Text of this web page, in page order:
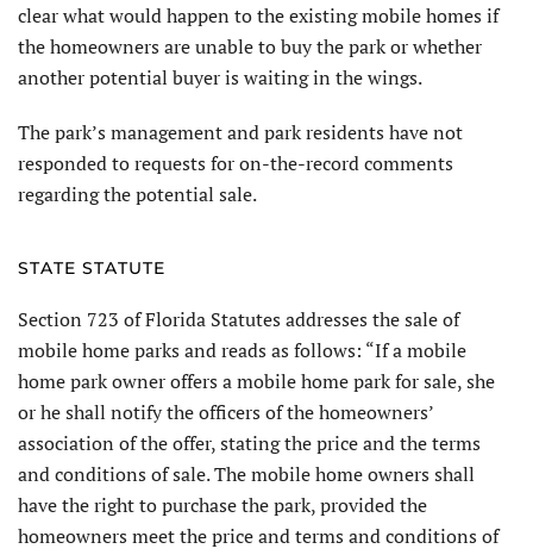
clear what would happen to the existing mobile homes if
the homeowners are unable to buy the park or whether
another potential buyer is waiting in the wings.
The park’s management and park residents have not
responded to requests for on-the-record comments
regarding the potential sale.
STATE STATUTE
Section 723 of Florida Statutes addresses the sale of
mobile home parks and reads as follows: “If a mobile
home park owner offers a mobile home park for sale, she
or he shall notify the officers of the homeowners’
association of the offer, stating the price and the terms
and conditions of sale. The mobile home owners shall
have the right to purchase the park, provided the
homeowners meet the price and terms and conditions of